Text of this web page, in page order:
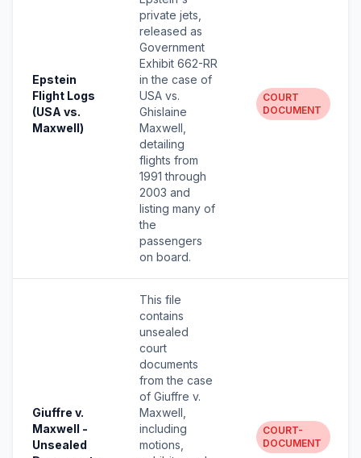
Epstein
Flight Logs
(USA vs.
Maxwell)
private jets,
released as
Government
Exhibit 662-RR
in the case of
USA vs.
Ghislaine
Maxwell,
detailing
flights from
1991 through
2003 and
listing many of
the
passengers
on board.
COURT
DOCUMENT
Giuffre v.
Maxwell -
Unsealed
This file
contains
unsealed
court
documents
from the case
of Giuffre v.
Maxwell,
including
motions,
COURT-
DOCUMENT